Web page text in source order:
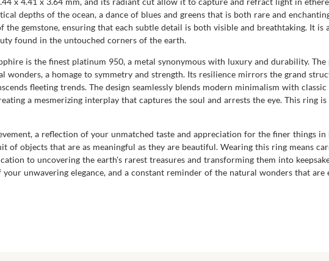
depths of the ocean, a dance of blues and greens that is both rare and
the gemstone, ensuring that each subtle detail is both visible and breathtaking. It
found in the untouched corners of the earth.
is the finest platinum 950, a metal synonymous with luxury and durability.
wonders, a homage to symmetry and strength. Its resilience mirrors the grand
fleeting trends. The design seamlessly blends modern minimalism with
a mesmerizing interplay that captures the soul and arrests the eye. This ring
a reflection of your unmatched taste and appreciation for the finer things
of objects that are as meaningful as they are beautiful. Wearing this ring means
to uncovering the earth's rarest treasures and transforming them into
unwavering elegance, and a constant reminder of the natural wonders that